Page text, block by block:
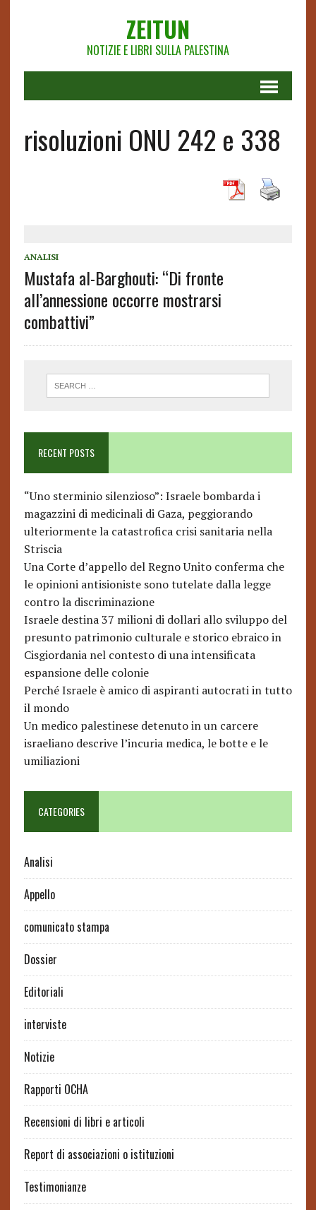
ZEITUN
NOTIZIE E LIBRI SULLA PALESTINA
risoluzioni ONU 242 e 338
ANALISI
Mustafa al-Barghouti: “Di fronte
all’annessione occorre mostrarsi
combattivi”
RECENT POSTS
“Uno sterminio silenzioso”: Israele bombarda i
magazzini di medicinali di Gaza, peggiorando
ulteriormente la catastrofica crisi sanitaria nella
Striscia
Una Corte d’appello del Regno Unito conferma che
le opinioni antisioniste sono tutelate dalla legge
contro la discriminazione
Israele destina 37 milioni di dollari allo sviluppo del
presunto patrimonio culturale e storico ebraico in
Cisgiordania nel contesto di una intensificata
espansione delle colonie
Perché Israele è amico di aspiranti autocrati in tutto
il mondo
Un medico palestinese detenuto in un carcere
israeliano descrive l’incuria medica, le botte e le
umiliazioni
CATEGORIES
Analisi
Appello
comunicato stampa
Dossier
Editoriali
interviste
Notizie
Rapporti OCHA
Recensioni di libri e articoli
Report di associazioni o istituzioni
Testimonianze